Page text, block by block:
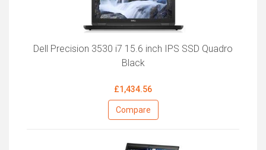
Dell Precision 3530 i7 15.6 inch IPS SSD Quadro
Black
£1,434.56
Compare